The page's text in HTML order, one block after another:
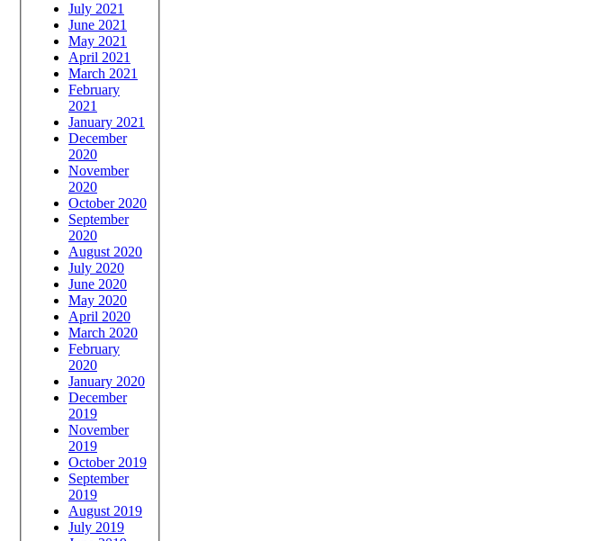
July 2021
June 2021
May 2021
April 2021
March 2021
February
2021
January 2021
December
2020
November
2020
October 2020
September
2020
August 2020
July 2020
June 2020
May 2020
April 2020
March 2020
February
2020
January 2020
December
2019
November
2019
October 2019
September
2019
August 2019
July 2019